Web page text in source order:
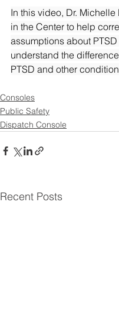
In this video, Dr. Michelle
in the Center to help
assumptions about
understand the
PTSD and other
Consoles
Public Safety
Dispatch Console
Recent Posts